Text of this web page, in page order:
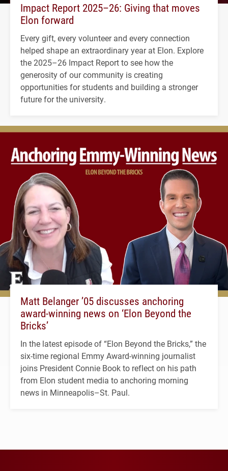
Impact Report 2025–26: Giving that moves
Elon forward
Every gift, every volunteer and every connection
helped shape an extraordinary year at Elon. Explore
the 2025–26 Impact Report to see how the
generosity of our community is creating
opportunities for students and building a stronger
future for the university.
Matt Belanger ’05 discusses anchoring
award-winning news on ‘Elon Beyond the
Bricks’
In the latest episode of “Elon Beyond the Bricks,” the
six-time regional Emmy Award-winning journalist
joins President Connie Book to reflect on his path
from Elon student media to anchoring morning
news in Minneapolis–St. Paul.